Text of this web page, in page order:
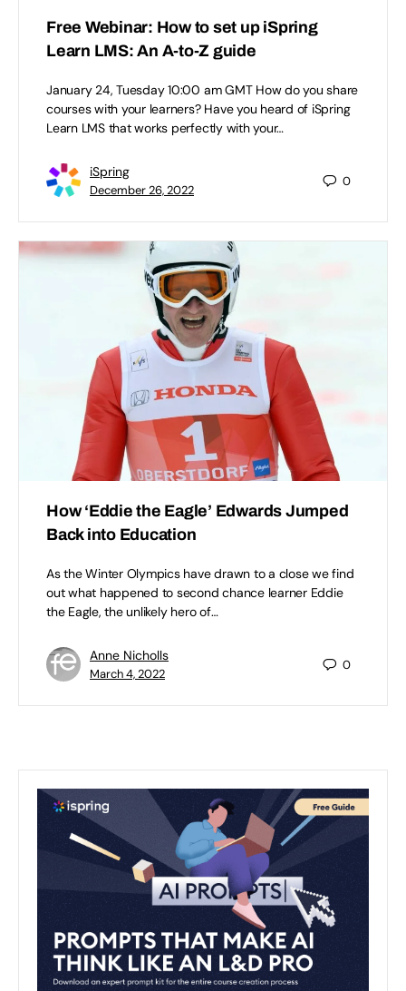
Free Webinar: How to set up iSpring
Learn LMS: An A-to-Z guide
January 24, Tuesday 10:00 am GMT How do you share
courses with your learners? Have you heard of iSpring
Learn LMS that works perfectly with your…
iSpring
December 26, 2022
0
How ‘Eddie the Eagle’ Edwards Jumped
Back into Education
As the Winter Olympics have drawn to a close we find
out what happened to second chance learner Eddie
the Eagle, the unlikely hero of…
Anne Nicholls
March 4, 2022
0